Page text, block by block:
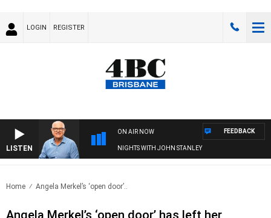
LOGIN REGISTER
LISTEN
ON AIR NOW
NIGHTS WITH JOHN STANLEY
FEEDBACK
Home Angela Merkel’s ‘open door’..